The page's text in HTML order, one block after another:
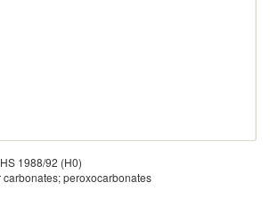
1988/92 (H0)
peroxocarbonates